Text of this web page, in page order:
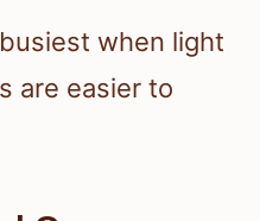
when light
are easier to